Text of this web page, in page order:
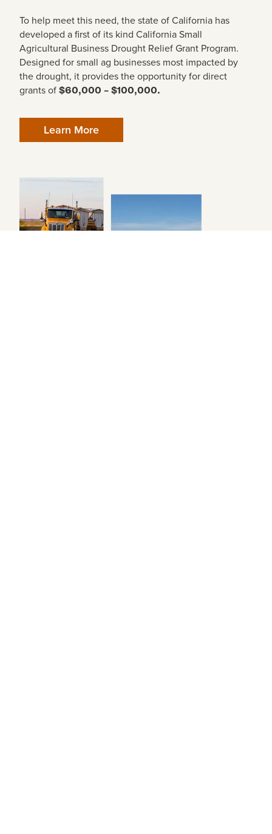
To help meet this need, the state of California has
developed a first of its kind California Small
Agricultural Business Drought Relief Grant Program.
Designed for small ag businesses most impacted by
the drought, it provides the opportunity for direct
grants of $60,000 – $100,000.
Learn More